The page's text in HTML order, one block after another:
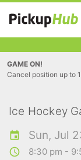
GAME ON!
Cancel position up to
Ice Hockey
Sun, Jul
8:30 pm -